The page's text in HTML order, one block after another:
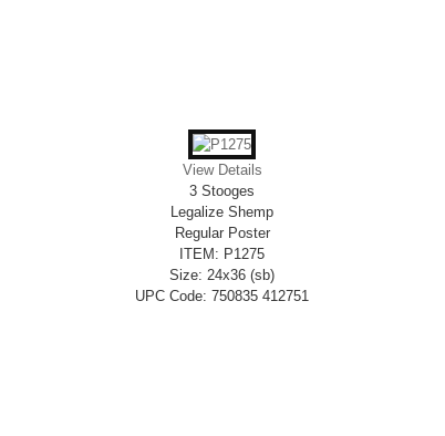
View Details
3 Stooges
Legalize Shemp
Regular Poster
ITEM: P1275
Size: 24x36 (sb)
UPC Code: 750835 412751